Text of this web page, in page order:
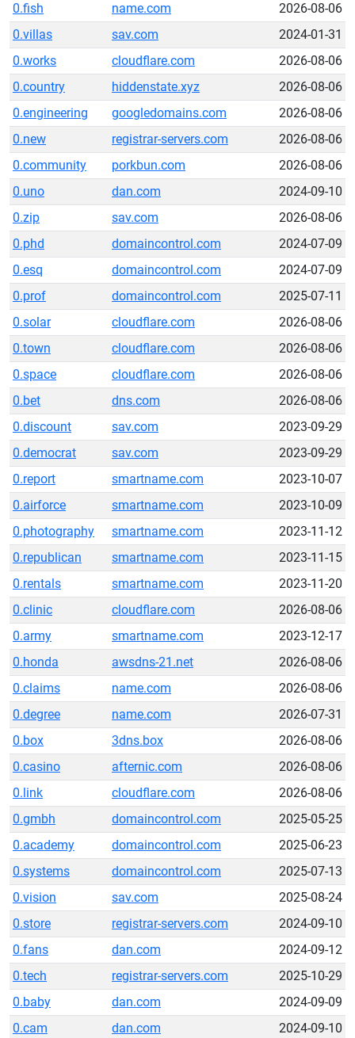
0.fish
name.com
2026-08-06
0.villas
sav.com
2024-01-31
0.works
cloudflare.com
2026-08-06
0.country
hiddenstate.xyz
2026-08-06
0.engineering
googledomains.com
2026-08-06
0.new
registrar-servers.com
2026-08-06
0.community
porkbun.com
2026-08-06
0.uno
dan.com
2024-09-10
0.zip
sav.com
2026-08-06
0.phd
domaincontrol.com
2024-07-09
0.esq
domaincontrol.com
2024-07-09
0.prof
domaincontrol.com
2025-07-11
0.solar
cloudflare.com
2026-08-06
0.town
cloudflare.com
2026-08-06
0.space
cloudflare.com
2026-08-06
0.bet
dns.com
2026-08-06
0.discount
sav.com
2023-09-29
0.democrat
sav.com
2023-09-29
0.report
smartname.com
2023-10-07
0.airforce
smartname.com
2023-10-09
0.photography
smartname.com
2023-11-12
0.republican
smartname.com
2023-11-15
0.rentals
smartname.com
2023-11-20
0.clinic
cloudflare.com
2026-08-06
0.army
smartname.com
2023-12-17
0.honda
awsdns-21.net
2026-08-06
0.claims
name.com
2026-08-06
0.degree
name.com
2026-07-31
0.box
3dns.box
2026-08-06
0.casino
afternic.com
2026-08-06
0.link
cloudflare.com
2026-08-06
0.gmbh
domaincontrol.com
2025-05-25
0.academy
domaincontrol.com
2025-06-23
0.systems
domaincontrol.com
2025-07-13
0.vision
sav.com
2025-08-24
0.store
registrar-servers.com
2024-09-10
0.fans
dan.com
2024-09-12
0.tech
registrar-servers.com
2025-10-29
0.baby
dan.com
2024-09-09
0.cam
dan.com 2024-09-10